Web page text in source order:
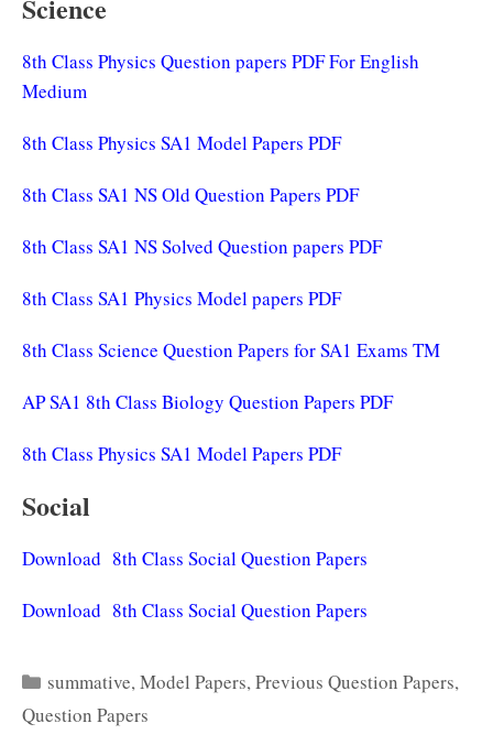
Science
8th Class Physics Question papers PDF For English
Medium
8th Class Physics SA1 Model Papers PDF
8th Class SA1 NS Old Question Papers PDF
8th Class SA1 NS Solved Question papers PDF
8th Class SA1 Physics Model papers PDF
8th Class Science Question Papers for SA1 Exams TM
AP SA1 8th Class Biology Question Papers PDF
8th Class Physics SA1 Model Papers PDF
Social
Download 8th Class Social Question Papers
Download 8th Class Social Question Papers
Categories
summative,Model Papers,Previous Question Papers,
Question Papers